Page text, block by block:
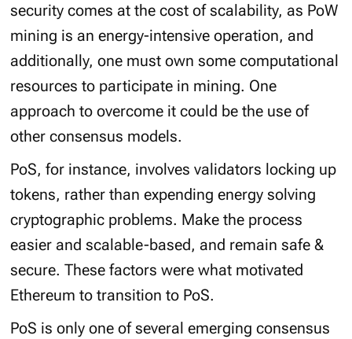
security comes at the cost of scalability, as PoW
mining is an energy-intensive operation, and
additionally, one must own some computational
resources to participate in mining. One
approach to overcome it could be the use of
other consensus models.
PoS, for instance, involves validators locking up
tokens, rather than expending energy solving
cryptographic problems. Make the process
easier and scalable-based, and remain safe &
secure. These factors were what motivated
Ethereum to transition to PoS.
PoS is only one of several emerging consensus